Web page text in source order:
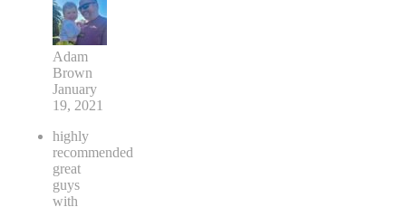
Adam
Brown
January
19, 2021
highly
recommended
great
guys
with